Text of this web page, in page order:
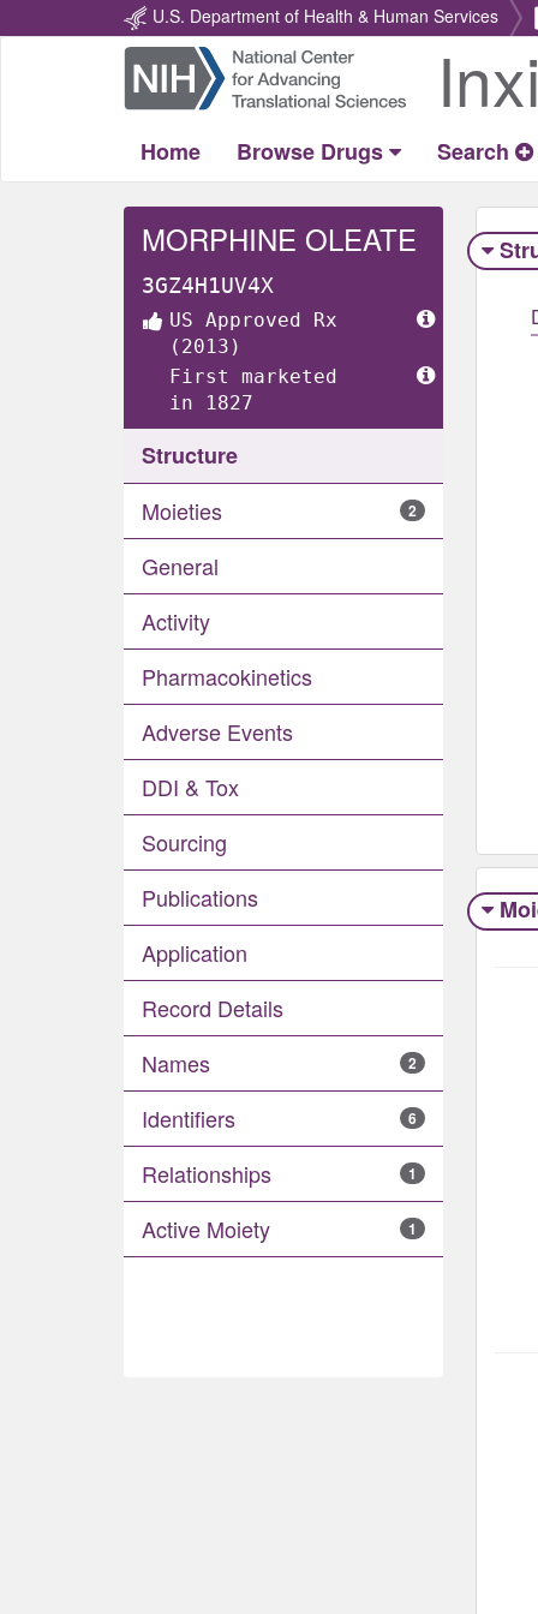
U.S. Department of Health & Human Services
Return
Home
Home Browse Drugs Search
MORPHINE OLEATE
3GZ4H1UV4X
US Approved Rx
(2013)
First marketed
in 1827
Structure
Moieties
2
General
Activity
Pharmacokinetics
Adverse Events​
DDI & Tox
Sourcing
Publications
Application
Record Details
Names
2
Identifiers 6
Relationships 1
Active Moiety 1